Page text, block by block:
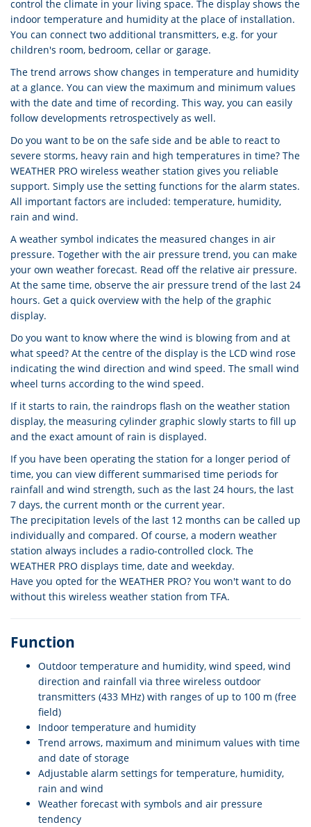
control the climate in your living space. The display shows the
indoor temperature and humidity at the place of installation.
You can connect two additional transmitters, e.g. for your
children's room, bedroom, cellar or garage.
The trend arrows show changes in temperature and humidity
at a glance. You can view the maximum and minimum values
with the date and time of recording. This way, you can easily
follow developments retrospectively as well.
Do you want to be on the safe side and be able to react to
severe storms, heavy rain and high temperatures in time? The
WEATHER PRO wireless weather station gives you reliable
support. Simply use the setting functions for the alarm states.
All important factors are included: temperature, humidity,
rain and wind.
A weather symbol indicates the measured changes in air
pressure. Together with the air pressure trend, you can make
your own weather forecast. Read off the relative air pressure.
At the same time, observe the air pressure trend of the last 24
hours. Get a quick overview with the help of the graphic
display.
Do you want to know where the wind is blowing from and at
what speed? At the centre of the display is the LCD wind rose
indicating the wind direction and wind speed. The small wind
wheel turns according to the wind speed.
If it starts to rain, the raindrops flash on the weather station
display, the measuring cylinder graphic slowly starts to fill up
and the exact amount of rain is displayed.
If you have been operating the station for a longer period of
time, you can view different summarised time periods for
rainfall and wind strength, such as the last 24 hours, the last
7 days, the current month or the current year.
The precipitation levels of the last 12 months can be called up
individually and compared. Of course, a modern weather
station always includes a radio-controlled clock. The
WEATHER PRO displays time, date and weekday.
Have you opted for the WEATHER PRO? You won't want to do
without this wireless weather station from TFA.
Function
Outdoor temperature and humidity, wind speed, wind
direction and rainfall via three wireless outdoor
transmitters (433 MHz) with ranges of up to 100 m (free
field)
Indoor temperature and humidity
Trend arrows, maximum and minimum values with time
and date of storage
Adjustable alarm settings for temperature, humidity,
rain and wind
Weather forecast with symbols and air pressure
tendency